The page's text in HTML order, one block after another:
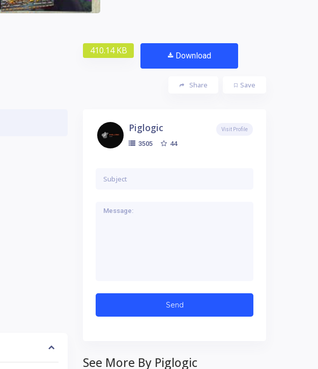
410.14 KB Download
Save
Share
Piglogic
3505 44
Visit Profile
See More By Piglogic